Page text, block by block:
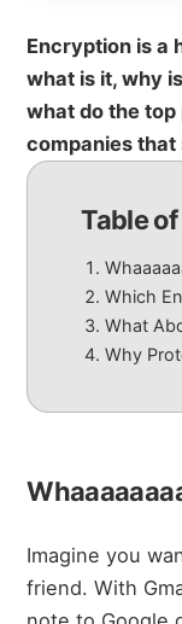
Encryption is a
what is it, why
what do the
companies
Table
Which
What
Why
Imagine you
friend. With